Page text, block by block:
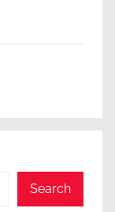
Search